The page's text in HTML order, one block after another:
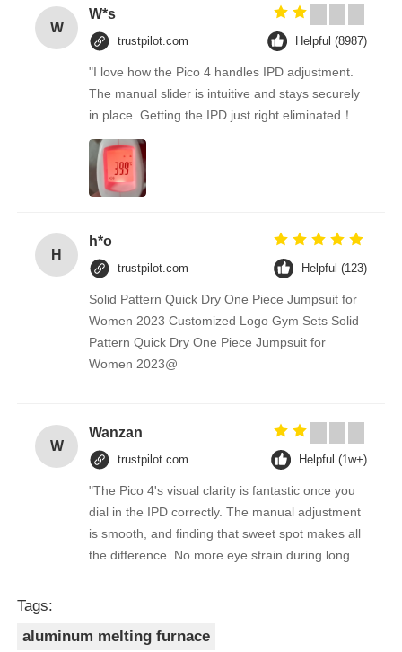
W
W*s
trustpilot.com Helpful (8987)
"I love how the Pico 4 handles IPD adjustment.
The manual slider is intuitive and stays securely
in place. Getting the IPD just right eliminated！
H
h*o
trustpilot.com Helpful (123)
Solid Pattern Quick Dry One Piece Jumpsuit for
Women 2023 Customized Logo Gym Sets Solid
Pattern Quick Dry One Piece Jumpsuit for
Women 2023@
W
Wanzan
trustpilot.com Helpful (1w+)
"The Pico 4's visual clarity is fantastic once you
dial in the IPD correctly. The manual adjustment
is smooth, and finding that sweet spot makes all
the difference. No more eye strain during long
manual adjustment is smooth, and finding that
Tags:
aluminum melting furnace